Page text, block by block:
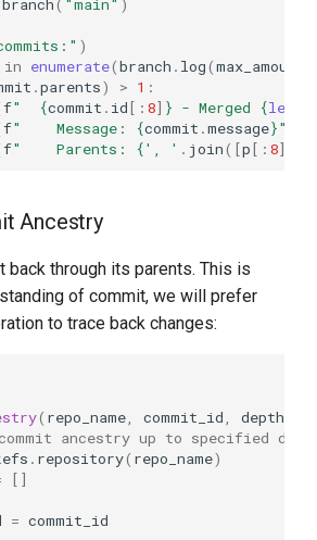
)
in enumerate(branch . log(max_amount
.parents) > 1 :
f" {commit . id[: 8] } - Merged {len
f"    Message: {commit .message}"
f"    Parents: {', ' . join([p[: 8]
Ancestry
back through its parents. This is
of commit, we will prefer
to trace back changes:
( repo_name commit_id depth
ancestry up to specified
. repository( repo_name)
[]
= commit_id